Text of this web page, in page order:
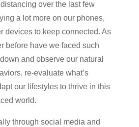
over the last few
a lot more on our phones,
devices to keep connected. As
before have we faced such
and observe our natural
re-evaluate what’s
our lifestyles to thrive in this
world.
through social media and